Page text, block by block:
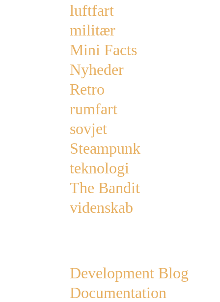
luftfart
militær
Mini Facts
Nyheder
Retro
rumfart
sovjet
Steampunk
teknologi
The Bandit
videnskab
Development Blog
Documentation